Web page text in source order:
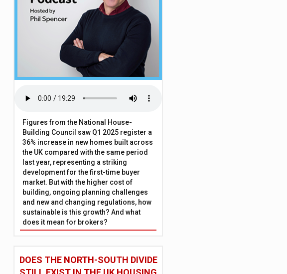
Figures from the National House-
Building Council saw Q1 2025 register a
36% increase in new homes built across
the UK compared with the same period
last year, representing a striking
development for the first-time buyer
market. But with the higher cost of
building, ongoing planning challenges
and new and changing regulations, how
sustainable is this growth? And what
does it mean for brokers?
DOES THE NORTH-SOUTH DIVIDE